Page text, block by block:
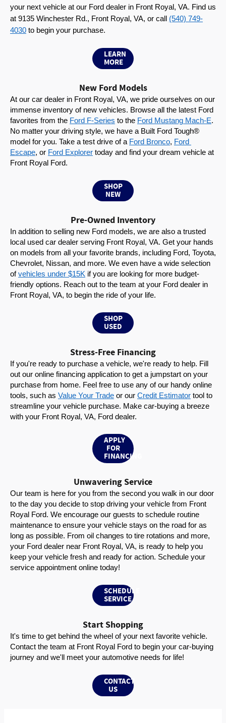
your next vehicle at our Ford dealer in Front Royal, VA. Find us
at 9135 Winchester Rd., Front Royal, VA, or call (540) 749-
4030 to begin your purchase.
LEARN
MORE
New Ford Models
At our car dealer in Front Royal, VA, we pride ourselves on our
immense inventory of new vehicles. Browse all the latest Ford
favorites from the Ford F-Series to the Ford Mustang Mach-E.
No matter your driving style, we have a Built Ford Tough®
model for you. Take a test drive of a Ford Bronco, Ford
Escape, or Ford Explorer today and find your dream vehicle at
Front Royal Ford.
SHOP
NEW
Pre-Owned Inventory
In addition to selling new Ford models, we are also a trusted
local used car dealer serving Front Royal, VA. Get your hands
on models from all your favorite brands, including Ford, Toyota,
Chevrolet, Nissan, and more. We even have a wide selection
of vehicles under $15K if you are looking for more budget-
friendly options. Reach out to the team at your Ford dealer in
Front Royal, VA, to begin the ride of your life.
SHOP
USED
Stress-Free Financing
If you're ready to purchase a vehicle, we're ready to help. Fill
out our online financing application to get a jumpstart on your
purchase from home. Feel free to use any of our handy online
tools, such as Value Your Trade or our Credit Estimator tool to
streamline your vehicle purchase. Make car-buying a breeze
with your Front Royal, VA, Ford dealer.
APPLY
FOR
FINANCING
Unwavering Service
Our team is here for you from the second you walk in our door
to the day you decide to stop driving your vehicle from Front
Royal Ford. We encourage our guests to schedule routine
maintenance to ensure your vehicle stays on the road for as
long as possible. From oil changes to tire rotations and more,
your Ford dealer near Front Royal, VA, is ready to help you
keep your vehicle fresh and ready for action. Schedule your
service appointment online today!
SCHEDULE
SERVICE
Start Shopping
It's time to get behind the wheel of your next favorite vehicle.
Contact the team at Front Royal Ford to begin your car-buying
journey and we'll meet your automotive needs for life!
CONTACT
US